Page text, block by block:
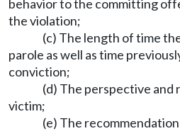
behavior to the committing
the violation;
(c) The length of time
parole as well as time
conviction;
(d) The perspective
victim;
(e) The